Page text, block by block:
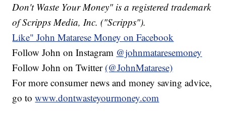
Don't Waste Your Money" is a registered trademark
of Scripps Media, Inc. ("Scripps").
Like" John Matarese Money on Facebook
Follow John on Instagram @johnmataresemoney
Follow John on Twitter (@JohnMatarese)
For more consumer news and money saving advice,
go towww.dontwasteyourmoney.com